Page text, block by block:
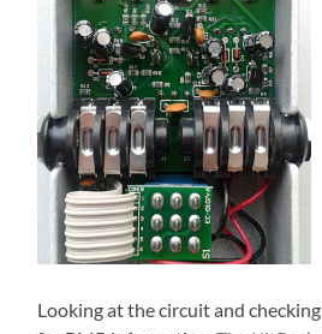
Looking at the circuit and